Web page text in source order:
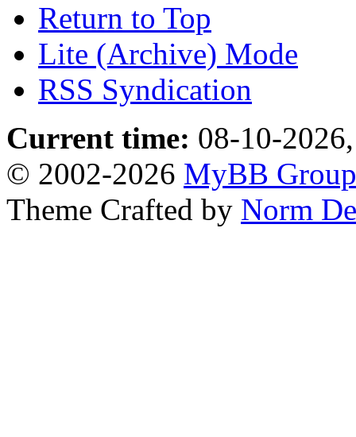
Return to Top
Lite (Archive) Mode
RSS Syndication
Current time: 08-10-
© 2002-2026 MyBB Group
Theme Crafted by Norm